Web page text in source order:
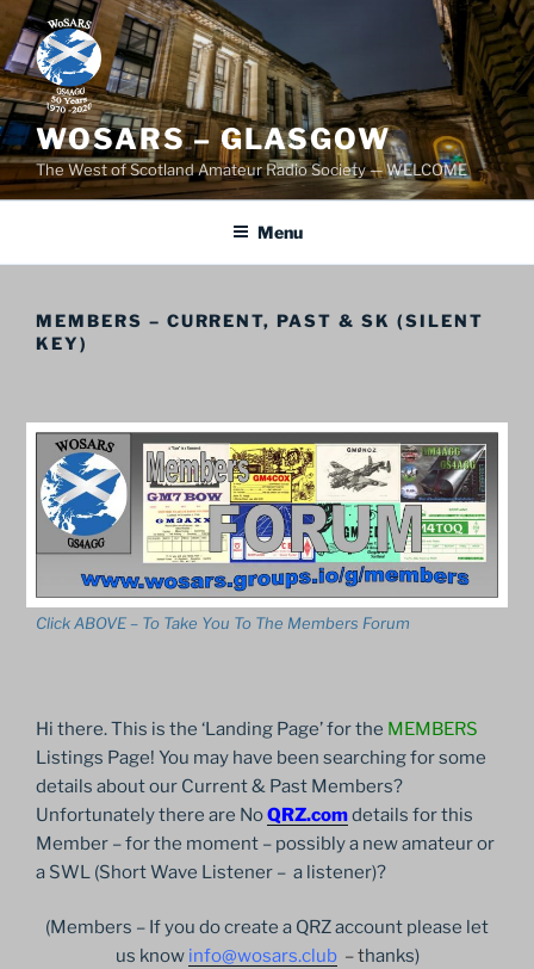
Skip
to
content
WOSARS – GLASGOW
The West of Scotland Amateur Radio Society — WELCOME
Menu
MEMBERS – CURRENT, PAST & SK (SILENT
KEY)
Click ABOVE – To Take You To The Members Forum
Hi there. This is the ‘Landing Page’ for the MEMBERS
Listings Page! You may have been searching for some
details about our Current & Past Members?
Unfortunately there are NoQRZ.comdetails for this
Member – for the moment – possibly a new amateur or
a SWL (Short Wave Listener – a listener)?
(Members – If you do create a QRZ account please let
us know info@wosars.club – thanks)